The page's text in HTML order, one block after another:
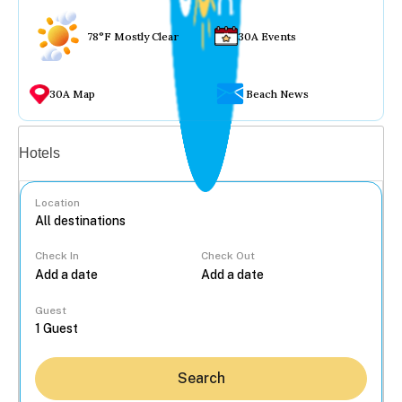
78°F Mostly Clear 30A Events
30A Map Beach News
Hotels
Location
Check In Check Out
Guest
Search